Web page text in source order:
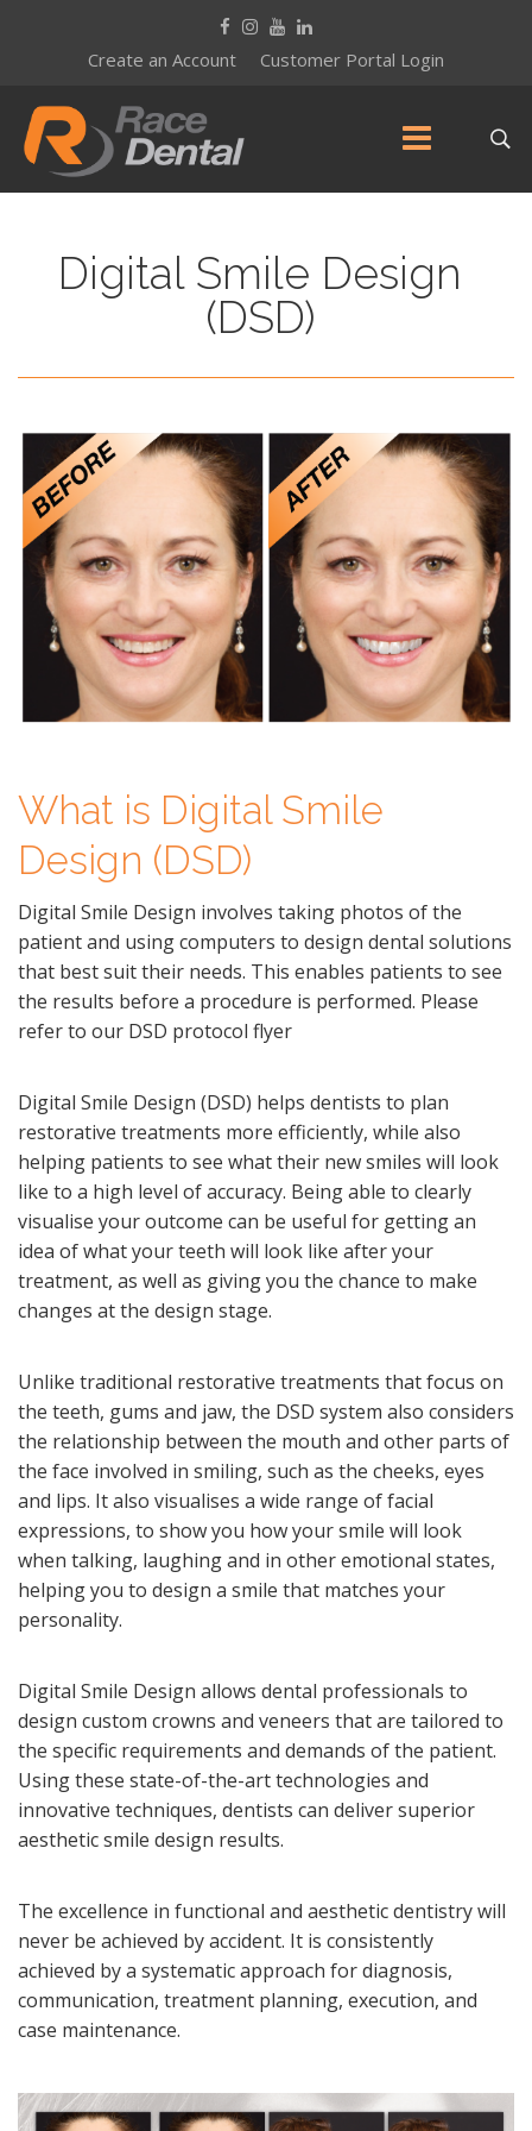
Create an Account Customer Portal Login
Digital Smile Design
(DSD)
What is Digital Smile
Design (DSD)
Digital Smile Design involves taking photos of the
patient and using computers to design dental solutions
that best suit their needs. This enables patients to see
the results before a procedure is performed. Please
refer to our DSD protocol flyer
Digital Smile Design (DSD) helps dentists to plan
restorative treatments more efficiently, while also
helping patients to see what their new smiles will look
like to a high level of accuracy. Being able to clearly
visualise your outcome can be useful for getting an
idea of what your teeth will look like after your
treatment, as well as giving you the chance to make
changes at the design stage.
Unlike traditional restorative treatments that focus on
the teeth, gums and jaw, the DSD system also considers
the relationship between the mouth and other parts of
the face involved in smiling, such as the cheeks, eyes
and lips. It also visualises a wide range of facial
expressions, to show you how your smile will look
when talking, laughing and in other emotional states,
helping you to design a smile that matches your
personality.
Digital Smile Design allows dental professionals to
design custom crowns and veneers that are tailored to
the specific requirements and demands of the patient.
Using these state-of-the-art technologies and
innovative techniques, dentists can deliver superior
aesthetic smile design results.
The excellence in functional and aesthetic dentistry will
never be achieved by accident. It is consistently
achieved by a systematic approach for diagnosis,
communication, treatment planning, execution, and
case maintenance.